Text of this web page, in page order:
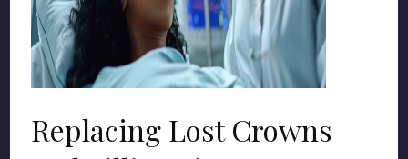
Replacing Lost Crowns